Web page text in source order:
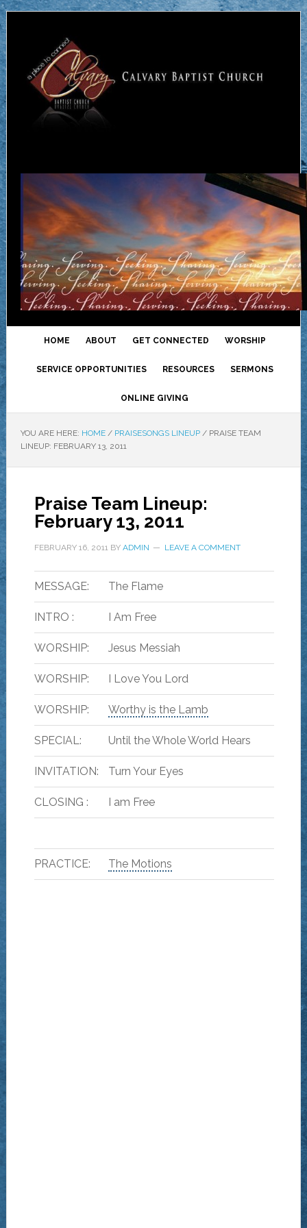
HOME ABOUT GET CONNECTED WORSHIP
SERVICE OPPORTUNITIES RESOURCES SERMONS
ONLINE GIVING
YOU ARE HERE: HOME / PRAISESONGS LINEUP /PRAISE TEAM
LINEUP: FEBRUARY 13, 2011
Praise Team Lineup:
February 13, 2011
FEBRUARY 16, 2011BY ADMIN LEAVE A COMMENT
MESSAGE: The Flame
INTRO : I Am Free
WORSHIP: Jesus Messiah
WORSHIP: I Love You Lord
WORSHIP: Worthy is the Lamb
SPECIAL: Until the Whole World Hears
INVITATION: Turn Your Eyes
CLOSING : I am Free
PRACTICE: The Motions